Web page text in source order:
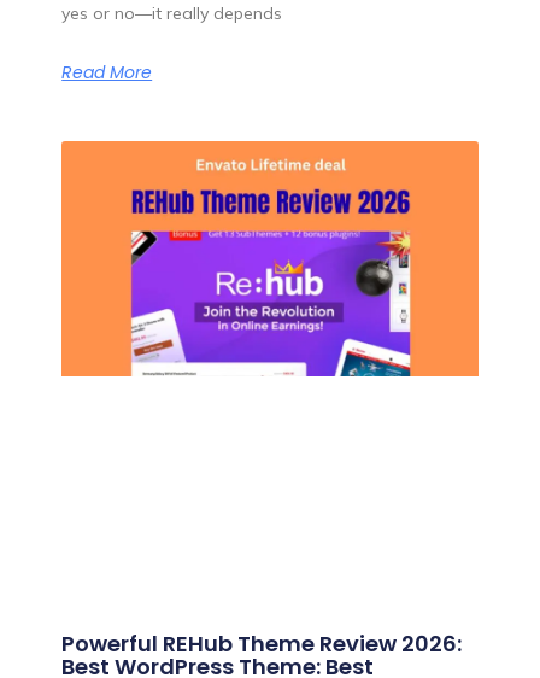
yes or no—it really depends
Read More
Powerful REHub Theme Review 2026:
Best WordPress Theme: Best